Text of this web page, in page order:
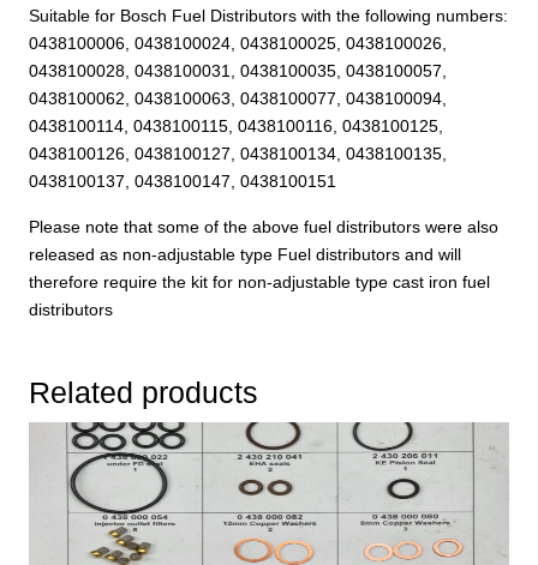
Suitable for Bosch Fuel Distributors with the following numbers:
0438100006, 0438100024, 0438100025, 0438100026,
0438100028, 0438100031, 0438100035, 0438100057,
0438100062, 0438100063, 0438100077, 0438100094,
0438100114, 0438100115, 0438100116, 0438100125,
0438100126, 0438100127, 0438100134, 0438100135,
0438100137, 0438100147, 0438100151
Please note that some of the above fuel distributors were also
released as non-adjustable type Fuel distributors and will
therefore require the kit for non-adjustable type cast iron fuel
distributors
Related products